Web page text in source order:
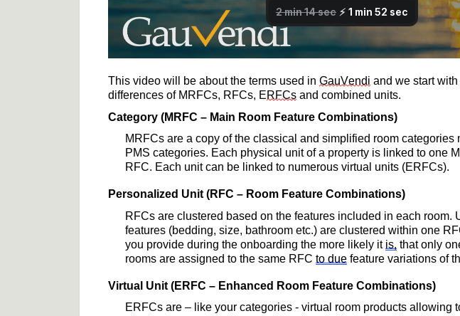
This video will be about the terms used in GauVendi and we start with
differences of MRFCs, RFCs, ERFCs and combined units.
Category (MRFC – Main Room Feature Combinations)
MRFCs are a copy of the classical and simplified room categories
PMS categories. Each physical unit of a property is linked to one
RFC. Each unit can be linked to numerous virtual units (ERFCs).
Personalized Unit (RFC – Room Feature Combinations)
RFCs are clustered based on the features included in each room.
features (bedding, size, bathroom etc.) are clustered within one
you provide during the onboarding the more likely it is, that only
rooms are assigned to the same RFC to due feature variations of
Virtual Unit (ERFC – Enhanced Room Feature Combinations)
ERFCs are – like your categories - virtual room products allowing